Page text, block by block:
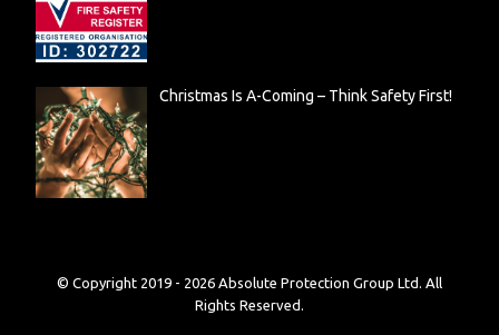
Christmas Is A-Coming – Think Safety First!
© Copyright 2019 - 2026 Absolute Protection Group Ltd. All
Rights Reserved.